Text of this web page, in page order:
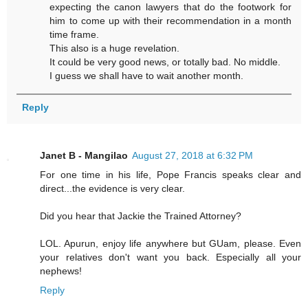
expecting the canon lawyers that do the footwork for
him to come up with their recommendation in a month
time frame.
This also is a huge revelation.
It could be very good news, or totally bad. No middle.
I guess we shall have to wait another month.
Reply
Janet B - Mangilao August 27, 2018 at 6:32 PM
For one time in his life, Pope Francis speaks clear and
direct...the evidence is very clear.
Did you hear that Jackie the Trained Attorney?
LOL. Apurun, enjoy life anywhere but GUam, please. Even
your relatives don't want you back. Especially all your
nephews!
Reply